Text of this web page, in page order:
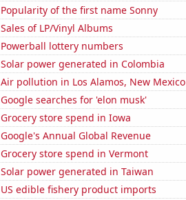
Popularity of the first name Sonny
Sales of LP/Vinyl Albums
Powerball lottery numbers
Solar power generated in Colombia
Air pollution in Los Alamos, New Mexico
Google searches for 'elon musk'
Grocery store spend in Iowa
Google's Annual Global Revenue
Grocery store spend in Vermont
Solar power generated in Taiwan
US edible fishery product imports